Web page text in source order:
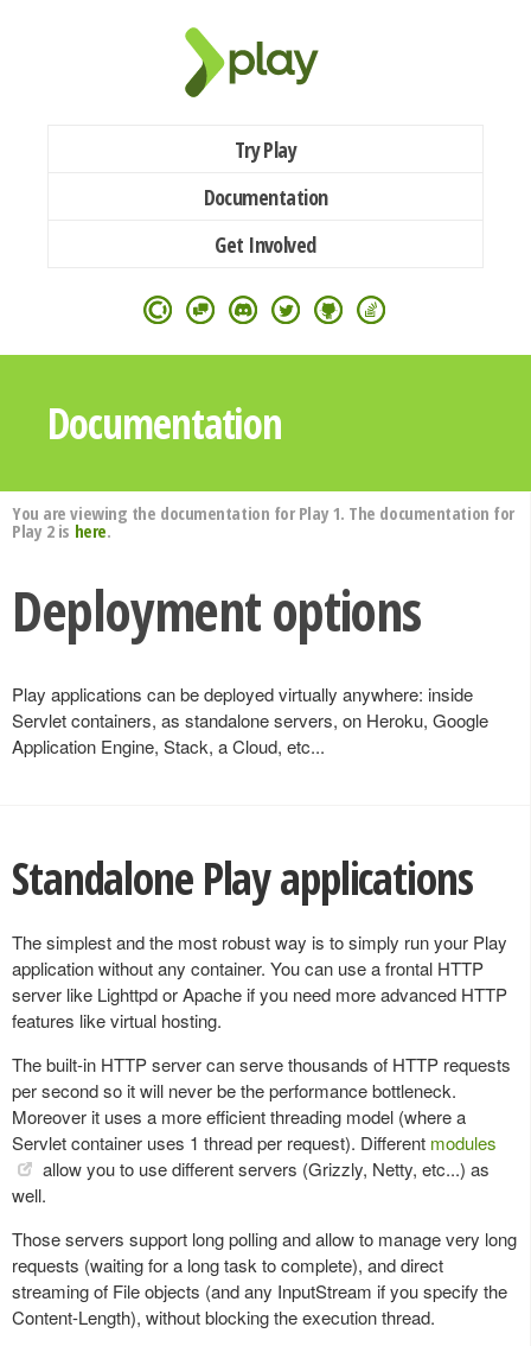
Try Play
Documentation
Get Involved
Documentation
You are viewing the documentation for Play 1. The documentation for
Play 2 is here.
Deployment options
Play applications can be deployed virtually anywhere: inside
Servlet containers, as standalone servers, on Heroku, Google
Application Engine, Stack, a Cloud, etc...
Standalone Play applications
The simplest and the most robust way is to simply run your Play
application without any container. You can use a frontal HTTP
server like Lighttpd or Apache if you need more advanced HTTP
features like virtual hosting.
The built-in HTTP server can serve thousands of HTTP requests
per second so it will never be the performance bottleneck.
Moreover it uses a more efficient threading model (where a
Servlet container uses 1 thread per request). Different modules
allow you to use different servers (Grizzly, Netty, etc...) as
well.
Those servers support long polling and allow to manage very long
requests (waiting for a long task to complete), and direct
streaming of File objects (and any InputStream if you specify the
Content-Length), without blocking the execution thread.